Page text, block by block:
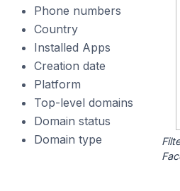
Phone numbers
Country
Installed Apps
Creation date
Platform
Top-level domains
Domain status
Domain type